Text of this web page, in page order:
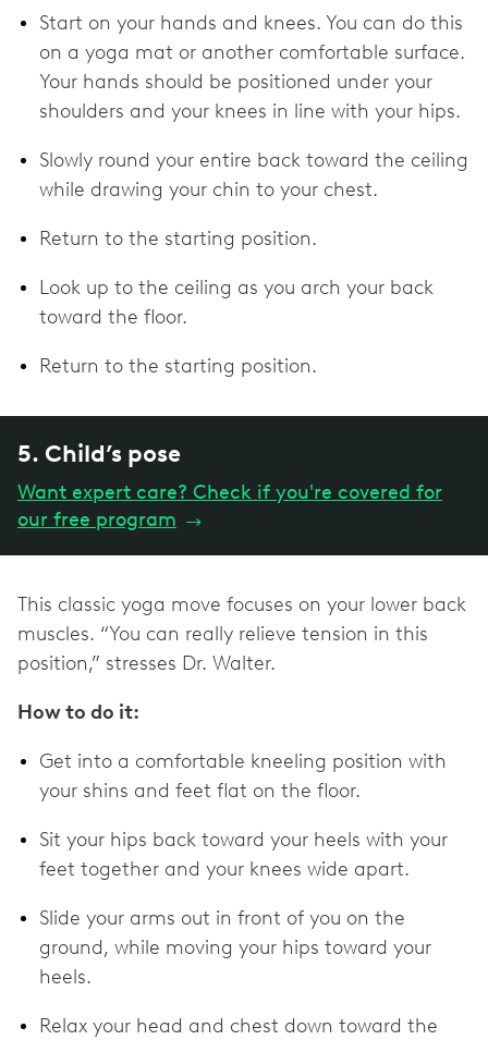
Start on your hands and knees. You can do this
on a yoga mat or another comfortable surface.
Your hands should be positioned under your
shoulders and your knees in line with your hips.
Slowly round your entire back toward the ceiling
while drawing your chin to your chest.
Return to the starting position.
Look up to the ceiling as you arch your back
toward the floor.
Return to the starting position.
5. Child’s pose
Want expert care? Check if you're covered for
our free program →
This classic yoga move focuses on your lower back
muscles. “You can really relieve tension in this
position,” stresses Dr. Walter.
How to do it:
Get into a comfortable kneeling position with
your shins and feet flat on the floor.
Sit your hips back toward your heels with your
feet together and your knees wide apart.
Slide your arms out in front of you on the
ground, while moving your hips toward your
heels.
Relax your head and chest down toward the